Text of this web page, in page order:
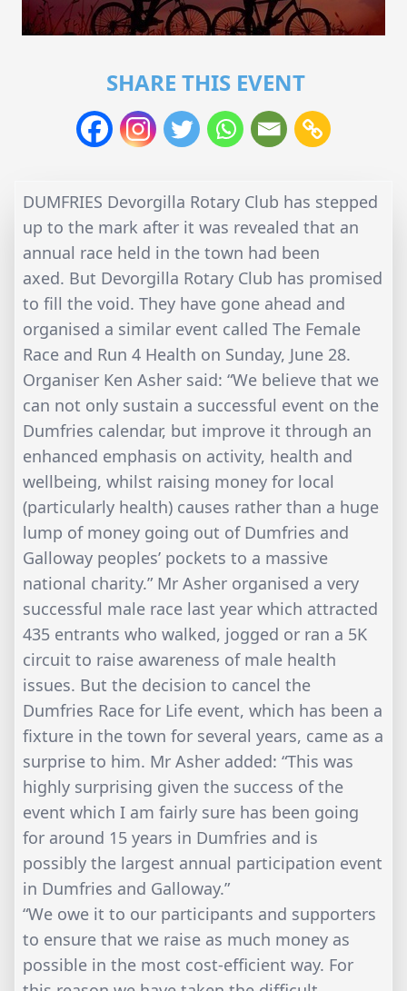
SHARE THIS EVENT
DUMFRIES Devorgilla Rotary Club has stepped
up to the mark after it was revealed that an
annual race held in the town had been
axed. But Devorgilla Rotary Club has promised
to fill the void. They have gone ahead and
organised a similar event called The Female
Race and Run 4 Health on Sunday, June 28.
Organiser Ken Asher said: “We believe that we
can not only sustain a successful event on the
Dumfries calendar, but improve it through an
enhanced emphasis on activity, health and
wellbeing, whilst raising money for local
(particularly health) causes rather than a huge
lump of money going out of Dumfries and
Galloway peoples’ pockets to a massive
national charity.” Mr Asher organised a very
successful male race last year which attracted
435 entrants who walked, jogged or ran a 5K
circuit to raise awareness of male health
issues. But the decision to cancel the
Dumfries Race for Life event, which has been a
fixture in the town for several years, came as a
surprise to him. Mr Asher added: “This was
highly surprising given the success of the
event which I am fairly sure has been going
for around 15 years in Dumfries and is
possibly the largest annual participation event
in Dumfries and Galloway.”
“We owe it to our participants and supporters
to ensure that we raise as much money as
possible in the most cost-efficient way. For